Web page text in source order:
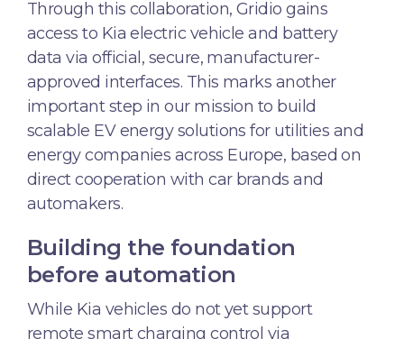
Through this collaboration, Gridio gains
access to Kia electric vehicle and battery
data via official, secure, manufacturer-
approved interfaces. This marks another
important step in our mission to build
scalable EV energy solutions for utilities and
energy companies across Europe, based on
direct cooperation with car brands and
automakers.
Building the foundation
before automation
While Kia vehicles do not yet support
remote smart charging control via